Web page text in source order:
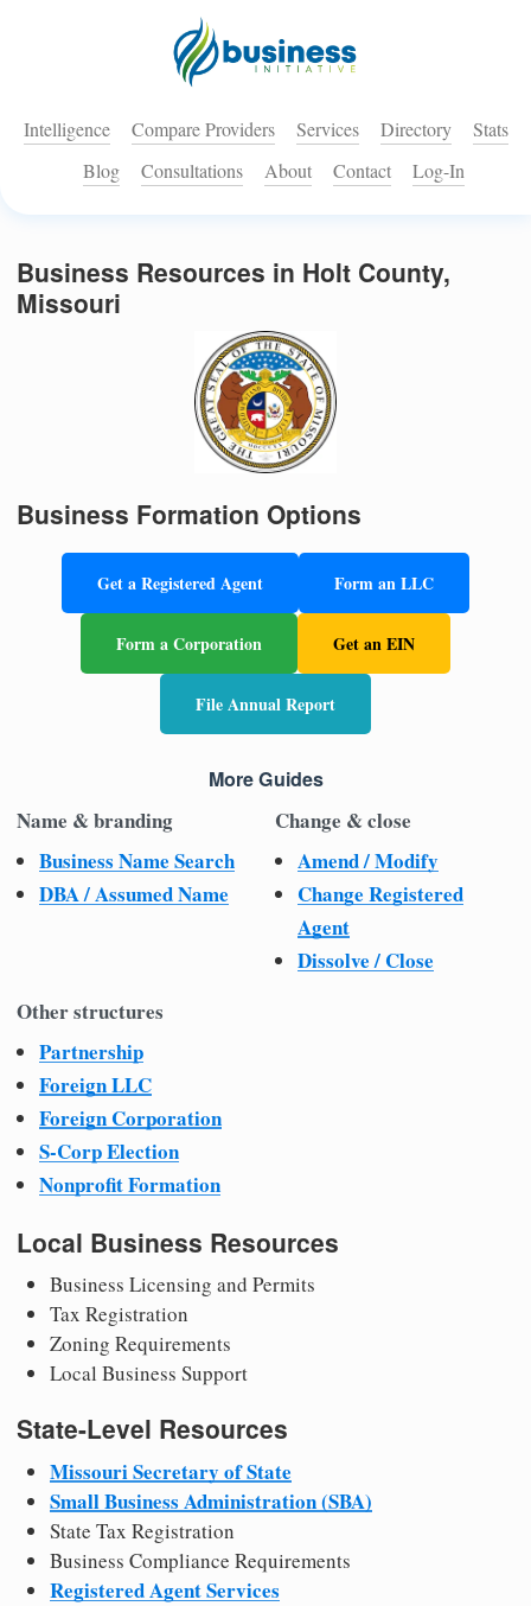
Intelligence Compare Providers Services Directory
Stats
Blog
Consultations About Contact Log-In
Business Resources in Holt County,
Missouri
Business Formation Options
Get a Registered Agent Form an LLC
Form a Corporation Get an EIN
File Annual Report
More Guides
Name & branding
Business Name Search
DBA / Assumed Name
Change & close
Amend / Modify
Change Registered
Agent
Dissolve / Close
Other structures
Partnership
Foreign LLC
Foreign Corporation
S-Corp Election
Nonprofit Formation
Local Business Resources
Business Licensing and Permits
Tax Registration
Zoning Requirements
Local Business Support
State-Level Resources
Missouri Secretary of State
Small Business Administration (SBA)
State Tax Registration
Business Compliance Requirements
Registered Agent Services